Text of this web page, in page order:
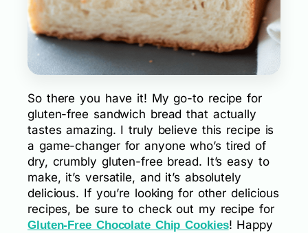
So there you have it! My go-to recipe for
gluten-free sandwich bread that actually
tastes amazing. I truly believe this recipe is
a game-changer for anyone who’s tired of
dry, crumbly gluten-free bread. It’s easy to
make, it’s versatile, and it’s absolutely
delicious. If you’re looking for other delicious
recipes, be sure to check out my recipe for
Gluten-Free Chocolate Chip Cookies! Happy